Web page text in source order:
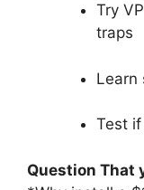
Try
traps
Learn
Test
Question That